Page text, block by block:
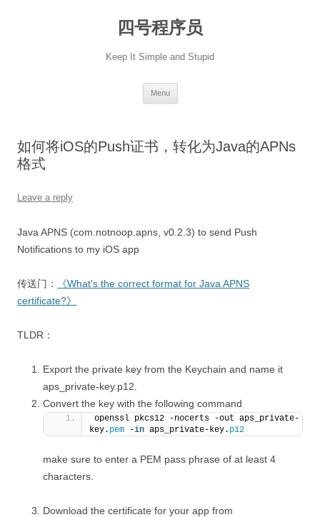
四号程序员
Keep It Simple and Stupid
Menu
如何将iOS的Push证书，转化为Java的APNs
格式
Leave a reply
Java APNS (com.notnoop.apns, v0.2.3) to send Push
Notifications to my iOS app
传送门：
《What's the correct format for Java APNS
certificate?》
TLDR：
Export the private key from the Keychain and name it
aps_private-key.p12.
Convert the key with the following command
openssl pkcs12 -nocerts -out aps_private-
key. pem -in aps_private-key. p12
make sure to enter a PEM pass phrase of at least 4
characters.
Download the certificate for your app from